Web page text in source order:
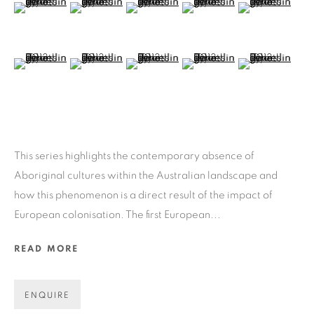
ART EVERY WEEK.
or change your preferences at any time by clicking the link in our
(View a larger image of thumbnail 11 )
(View a larger image of thumbnail 12 )
(View a larger image of thumbnail 13 )
(View a larger image of
(View a larger
This series highlights the contemporary absence of
Aboriginal cultures within the Australian landscape and
how this phenomenon is a direct result of the impact of
European colonisation. The first European...
READ MORE
ENQUIRE